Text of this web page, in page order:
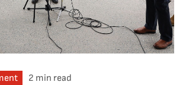
2 min read